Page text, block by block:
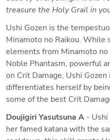
treasure the Holy Grail in
Ushi Gozen is the
Minamoto no Raikou. While
elements from Minamoto no
Noble Phantasm, powerful
on Crit Damage, Ushi
differentiates herself by
some of the best Crit
Doujigiri Yasutsuna A - Ushi
her famed katana with the